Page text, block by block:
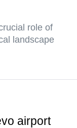
role of
landscape
airport